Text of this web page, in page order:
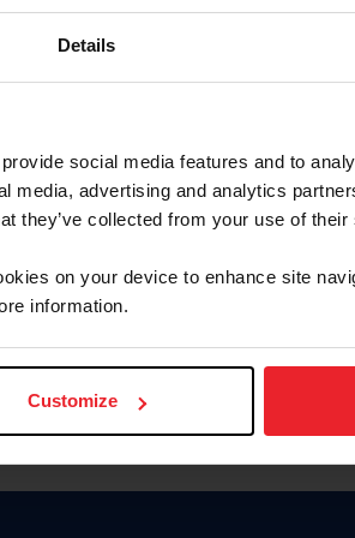
Details
social media features and to
media, advertising and analytics
they’ve collected from your use of
on your device to enhance site
information.
Customize
Forgot Username or
Forgot/Change Password
Para leer esta página en